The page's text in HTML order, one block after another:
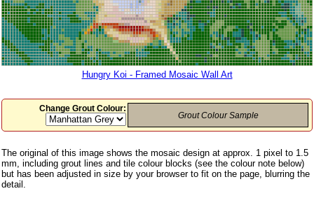
Hungry Koi - Framed Mosaic Wall Art
Change Grout Colour:
Grout Colour Sample
The original of this image shows the mosaic design at approx. 1 pixel to 1.5
mm, including grout lines and tile colour blocks (see the colour note below)
but has been adjusted in size by your browser to fit on the page, blurring the
detail.